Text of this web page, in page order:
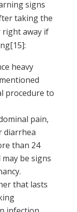
signs
taking the
away if
heavy
procedure to
pain,
diarrhea
than 24
be signs
that lasts